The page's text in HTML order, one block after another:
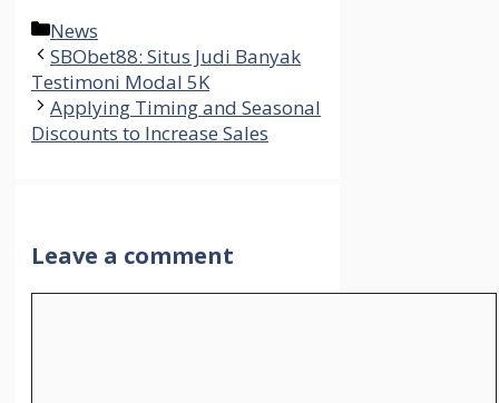
Categories
News
SBObet88: Situs Judi Banyak
Testimoni Modal 5K
Applying Timing and Seasonal
Discounts to Increase Sales
Leave a comment